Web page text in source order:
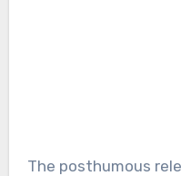
The posthumous